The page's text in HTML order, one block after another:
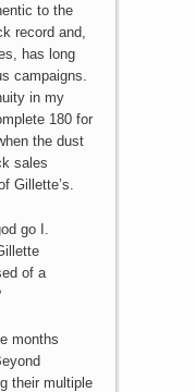
to the
record and,
has long
campaigns.
in my
180 for
the dust
sales
Gillette’s.
go I.
of a
months
their multiple